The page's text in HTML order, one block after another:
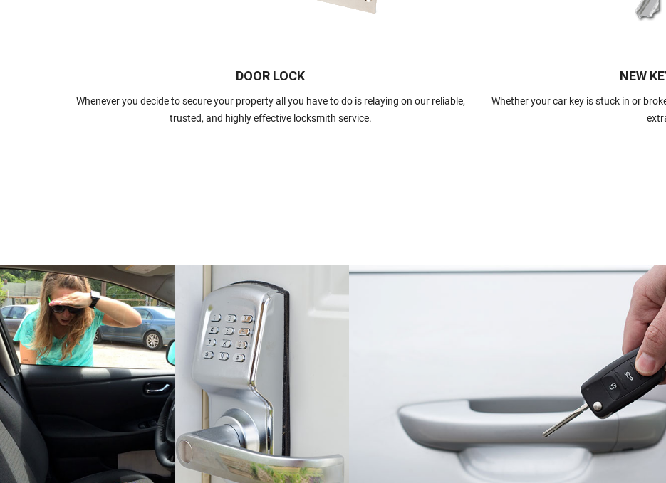
DOOR LOCK
Whenever you decide to secure your property all you have to do is relaying on our reliable,
trusted, and highly effective locksmith service.
NEW
Whether your car key is stuck in or